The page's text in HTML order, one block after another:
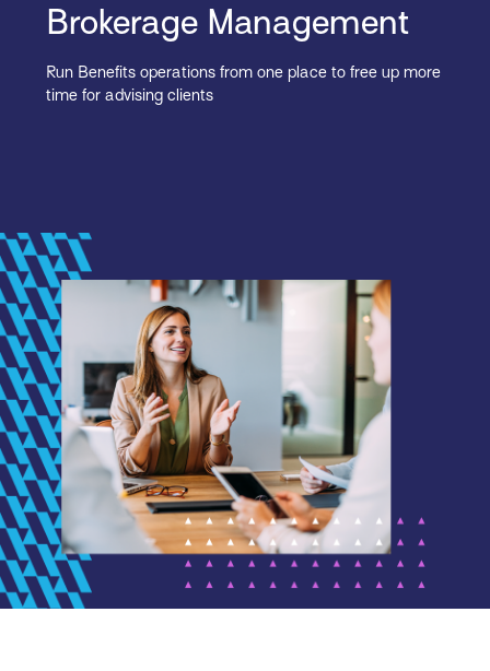
Brokerage Management
Run Benefits operations from one place to free up more
time for advising clients